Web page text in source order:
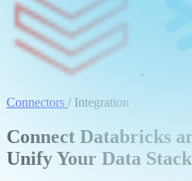
+
Connectors / Integration
Connect Databricks
Unify Your Data Stack